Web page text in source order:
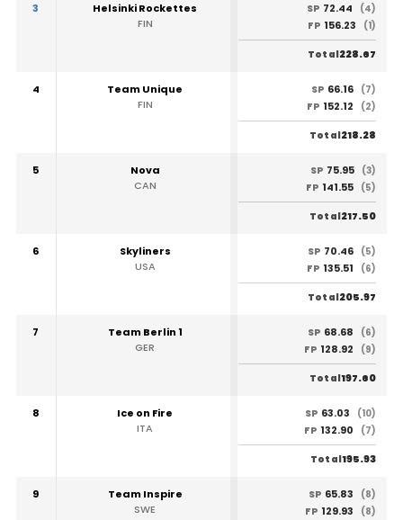
3
Helsinki Rockettes
FIN
SP 72.44
(4)
FP 156.23 (1)
Total228.67
4
Team Unique
FIN
SP 66.16 (7)
FP 152.12 (2)
Total218.28
5
Nova
CAN
SP 75.95 (3)
FP 141.55 (5)
Total217.50
6
Skyliners
USA
SP 70.46 (5)
FP 135.51 (6)
Total205.97
7
Team Berlin 1
GER
SP 68.68
(6)
FP 128.92 (9)
Total197.60
8
Ice on Fire
ITA
SP 63.03
(10)
FP 132.90 (7)
Total195.93
9
Team Inspire
SWE
SP 65.83
(8)
FP 129.93 (8)